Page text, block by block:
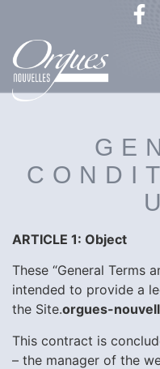
ARTICLE 1: Object
These “General Terms
intended to provide a
the Site.orgues-
This contract is
– the manager of the